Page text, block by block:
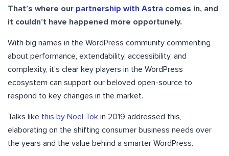
That’s where our partnership with Astra comes in, and
it couldn’t have happened more opportunely.
With big names in the WordPress community commenting
about performance, extendability, accessibility, and
complexity, it’s clear key players in the WordPress
ecosystem can support our beloved open-source to
respond to key changes in the market.
Talks like this by Noel Tok in 2019 addressed this,
elaborating on the shifting consumer business needs over
the years and the value behind a smarter WordPress.